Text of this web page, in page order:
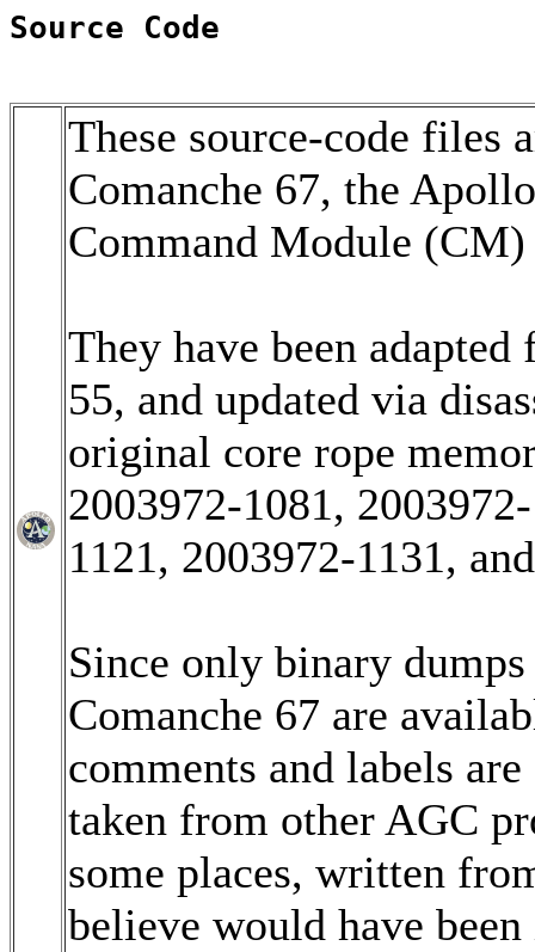
Source Code
These source-code files
Comanche 67, the
Command Module
They have been
55, and updated via
original core rope
2003972-1081,
1121, 2003972-1131,
Since only binary
Comanche 67 are
comments and labels
taken from other AGC
some places, written
believe would have